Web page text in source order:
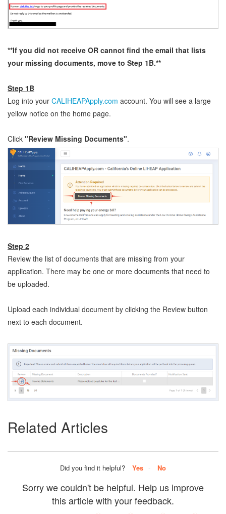
**If you did not receive OR cannot find the email that lists
your missing documents, move to Step 1B.**
Step 1B
Log into your CALIHEAPApply.com account. You will see a large
yellow notice on the home page.
Click "Review Missing Documents".
Step 2
Review the list of documents that are missing from your
application. There may be one or more documents that need to
be uploaded.
Upload each individual document by clicking the Review button
next to each document.
Related Articles
Did you find it helpful? Yes No
Sorry we couldn't be helpful. Help us improve
this article with your feedback.